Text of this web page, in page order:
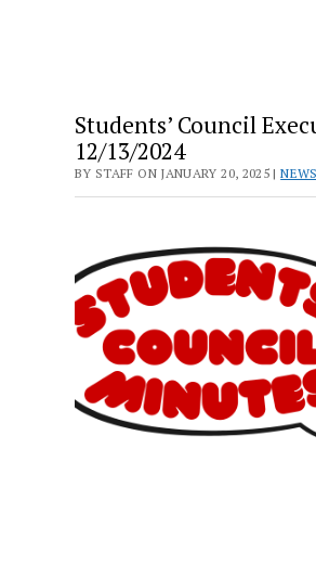
Students’ Council
12/13/2024
BY STAFF ON JANUARY 20, 2025 |NEWS